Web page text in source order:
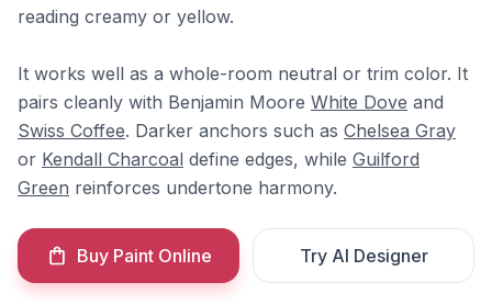
reading creamy or yellow.
It works well as a whole-room neutral or trim color. It
pairs cleanly with Benjamin Moore White Dove and
Swiss Coffee. Darker anchors such as Chelsea Gray
or Kendall Charcoal define edges, while Guilford
Green reinforces undertone harmony.
Buy Paint Online Try AI Designer